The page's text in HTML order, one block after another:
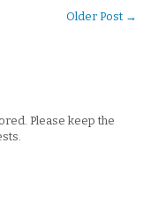
Older Post →
Please keep the